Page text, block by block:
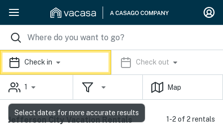
Check in Check out
1 Map
Jefferson City Vacation Rentals 1-2 of 2 rentals
Select dates for more accurate results